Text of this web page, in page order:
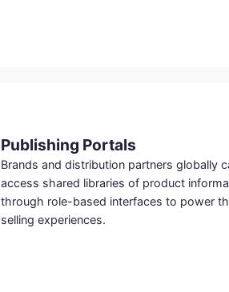
Publishing Portals
Brands and distribution partners globally
access shared libraries of product
through role-based interfaces to power
selling experiences.